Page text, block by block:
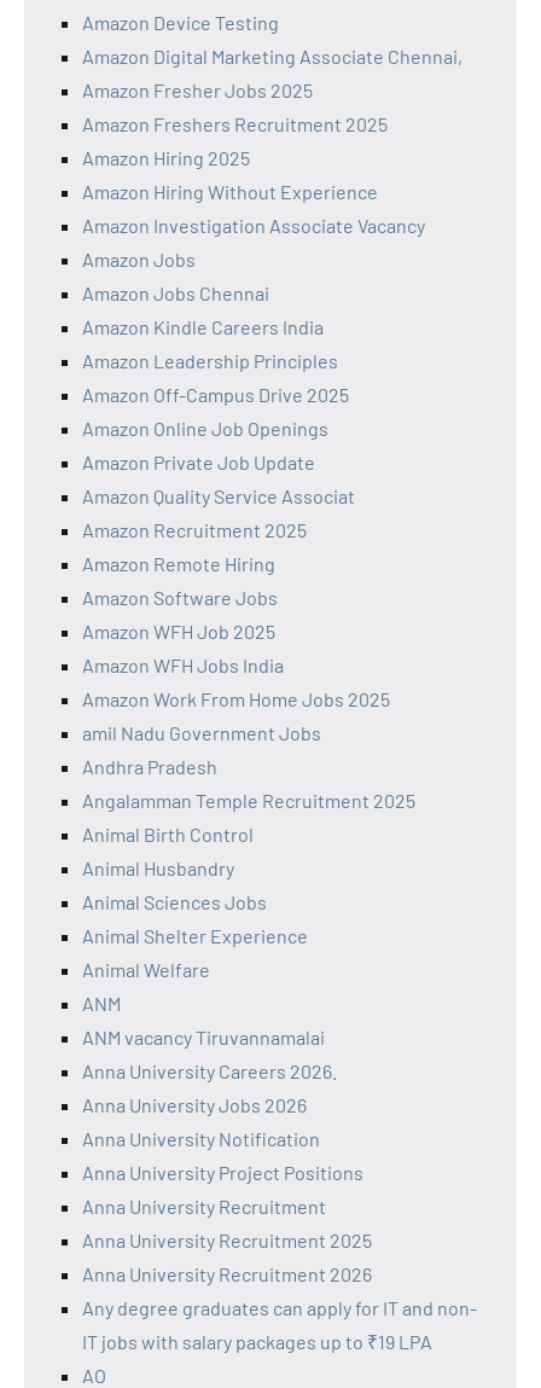
Amazon Device Testing
Amazon Digital Marketing Associate Chennai,
Amazon Fresher Jobs 2025
Amazon Freshers Recruitment 2025
Amazon Hiring 2025
Amazon Hiring Without Experience
Amazon Investigation Associate Vacancy
Amazon Jobs
Amazon Jobs Chennai
Amazon Kindle Careers India
Amazon Leadership Principles
Amazon Off-Campus Drive 2025
Amazon Online Job Openings
Amazon Private Job Update
Amazon Quality Service Associat
Amazon Recruitment 2025
Amazon Remote Hiring
Amazon Software Jobs
Amazon WFH Job 2025
Amazon WFH Jobs India
Amazon Work From Home Jobs 2025
amil Nadu Government Jobs
Andhra Pradesh
Angalamman Temple Recruitment 2025
Animal Birth Control
Animal Husbandry
Animal Sciences Jobs
Animal Shelter Experience
Animal Welfare
ANM
ANM vacancy Tiruvannamalai
Anna University Careers 2026.
Anna University Jobs 2026
Anna University Notification
Anna University Project Positions
Anna University Recruitment
Anna University Recruitment 2025
Anna University Recruitment 2026
Any degree graduates can apply for IT and non-
IT jobs with salary packages up to ₹19 LPA
AO